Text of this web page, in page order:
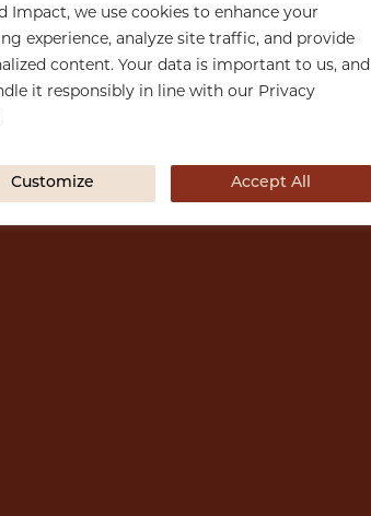
Impact, we use cookies to enhance your
experience, analyze site traffic, and provide
content. Your data is important to us, and
it responsibly in line with our Privacy
Customize Accept All